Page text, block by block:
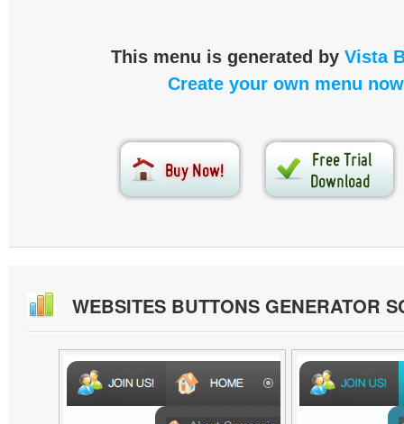
This menu is generated by Vista
Create your own menu
WEBSITES BUTTONS GENERATOR